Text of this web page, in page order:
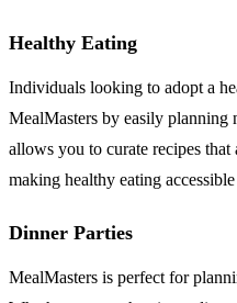
Healthy Eating
Individuals looking to adopt a
MealMasters by easily planning
allows you to curate recipes
making healthy eating
Dinner Parties
MealMasters is perfect for